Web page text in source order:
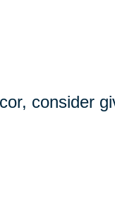
consider